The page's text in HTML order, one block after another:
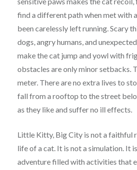
find a different path when met with
been carelessly left running. Scary
dogs, angry humans, and
make the cat jump and yowl with
obstacles are only minor setbacks.
meter. There are no extra lives to
fall from a rooftop to the street
as they like and suffer no ill effects.
Little Kitty, Big City is not a faithful
life of a cat. It is not a simulation. It
adventure filled with activities that